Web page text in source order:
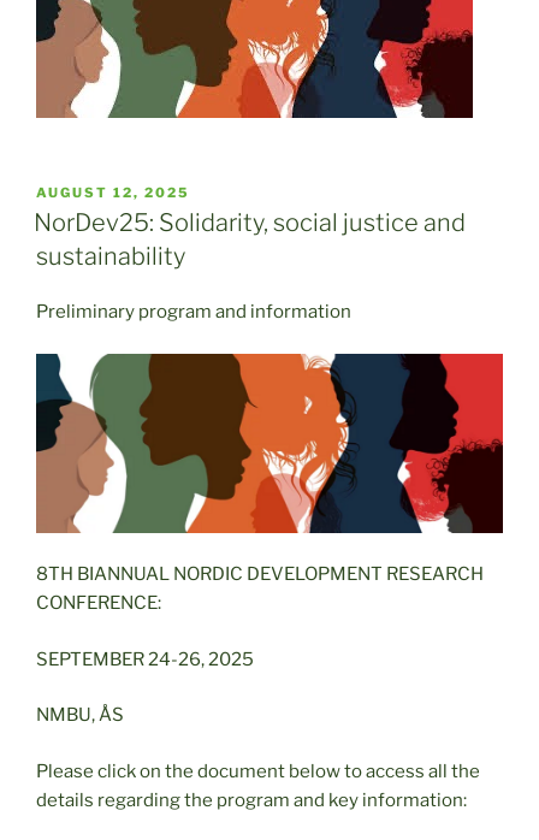
POSTED
ON
AUGUST 12, 2025
NorDev25: Solidarity, social justice and
sustainability
Preliminary program and information
8TH BIANNUAL NORDIC DEVELOPMENT RESEARCH
CONFERENCE:
SEPTEMBER 24-26, 2025
NMBU, ÅS
Please click on the document below to access all the
details regarding the program and key information: